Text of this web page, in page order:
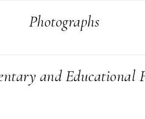
Photographs
and Educational